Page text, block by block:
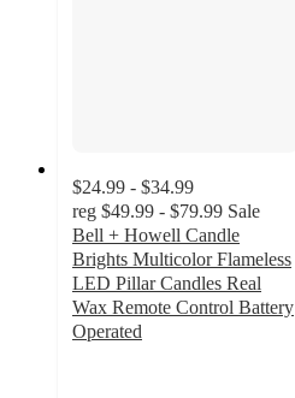
$24.99 - $34.99
reg $49.99 - $79.99 Sale
Bell + Howell Candle
Brights Multicolor Flameless
LED Pillar Candles Real
Wax Remote Control Battery
Operated